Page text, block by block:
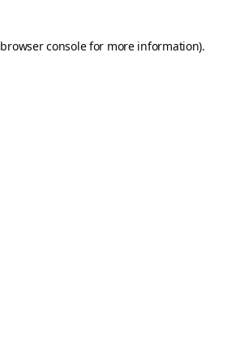
browser consolefor more information).